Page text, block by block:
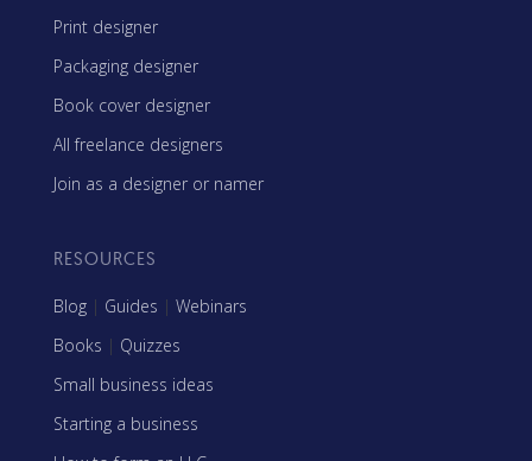
Print designer
Packaging designer
Book cover designer
All freelance designers
Join as a designer or namer
RESOURCES
Blog | Guides | Webinars
Books | Quizzes
Small business ideas
Starting a business